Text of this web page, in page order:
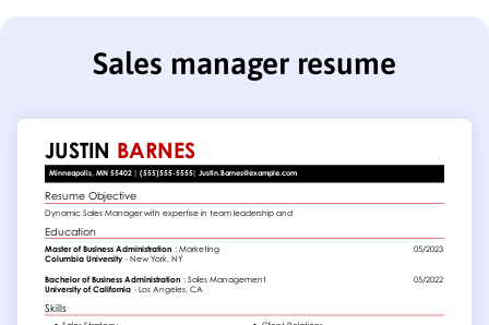
Sales manager resume